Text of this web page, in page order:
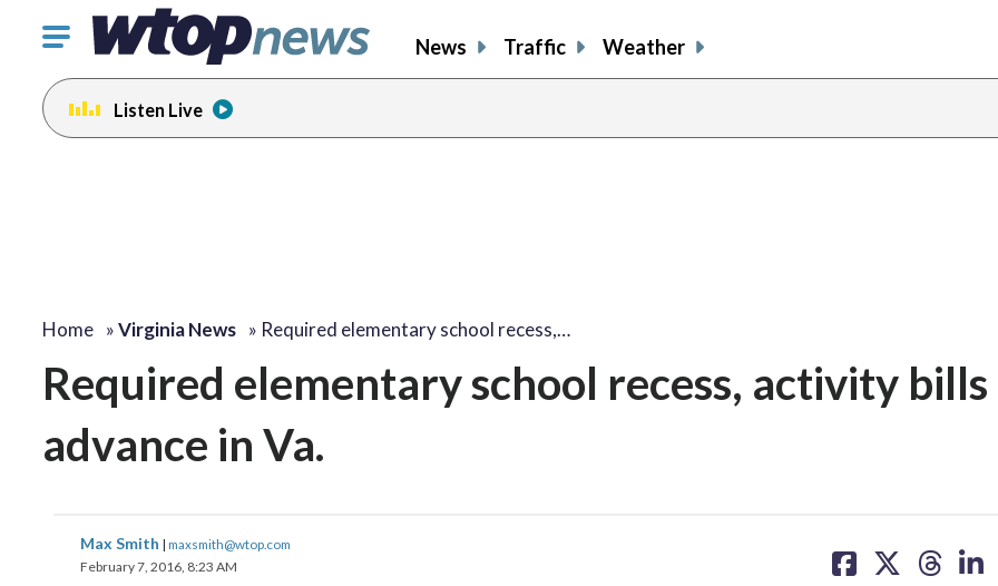
Click
toggle
navigation
menu.
News Traffic Weather
Listen Live
Home »Virginia News » Required elementary school recess,…
Required elementary school recess, activity bills
advance in Va.
Max Smith | maxsmith@wtop.com
February 7, 2016, 8:23 AM
on on on on